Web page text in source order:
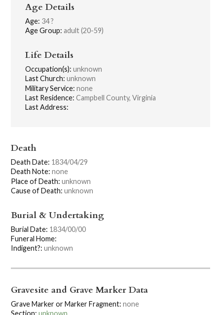
Age Details
Age: 34 ?
Age Group: adult (20-59)
Life Details
Occupation(s): unknown
Last Church: unknown
Military Service: none
Last Residence: Campbell County, Virginia
Last Address:
Death
Death Date: 1834/04/29
Death Note: none
Place of Death: unknown
Cause of Death: unknown
Burial & Undertaking
Burial Date: 1834/00/00
Funeral Home:
Indigent?: unknown
Gravesite and Grave Marker Data
Grave Marker or Marker Fragment: none
Section: unknown